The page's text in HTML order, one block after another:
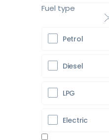
Fuel type
Petrol
Diesel
LPG
Electric